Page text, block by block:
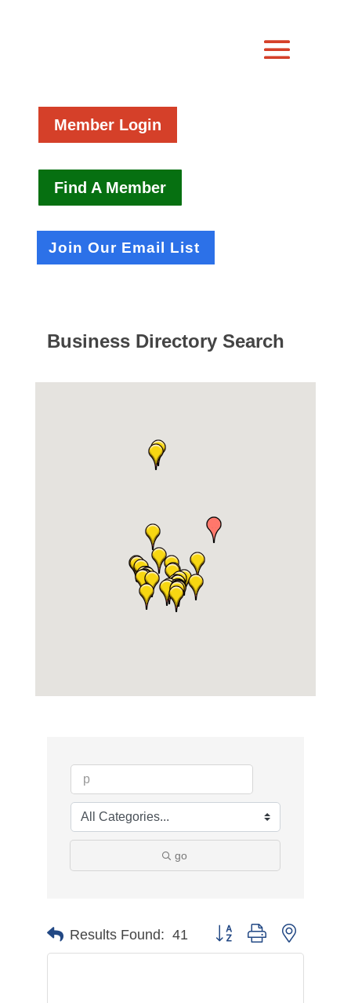
Member Login
Find A Member
Join Our Email List
Business Directory Search
go
Results Found: 41 Button group with nested